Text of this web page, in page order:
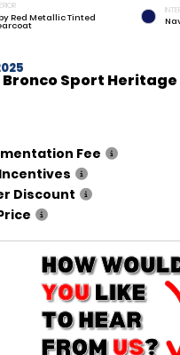
Red Metallic Tinted
Bronco Sport Heritage
Fee
Discount